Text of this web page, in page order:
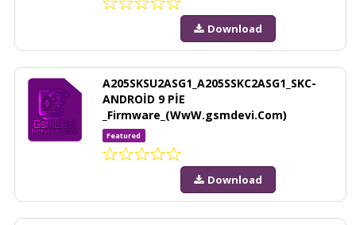
Download
A205SKSU2ASG1_A205SSKC2ASG1_SKC-
ANDROİD 9 PİE
_Firmware_(WwW.gsmdevi.Com)
Featured
Download